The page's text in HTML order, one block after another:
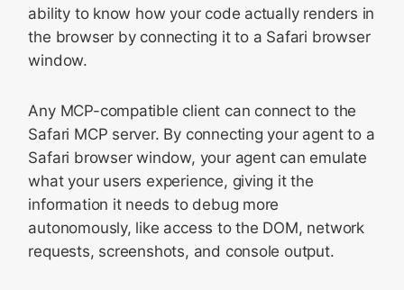
ability to know how your code actually renders in
the browser by connecting it to a Safari browser
window.
Any MCP-compatible client can connect to the
Safari MCP server. By connecting your agent to a
Safari browser window, your agent can emulate
what your users experience, giving it the
information it needs to debug more
autonomously, like access to the DOM, network
requests, screenshots, and console output.